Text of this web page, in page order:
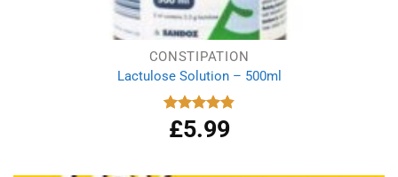
CONSTIPATION
Lactulose Solution – 500ml
Rated 4.86
out of 5
£5.99